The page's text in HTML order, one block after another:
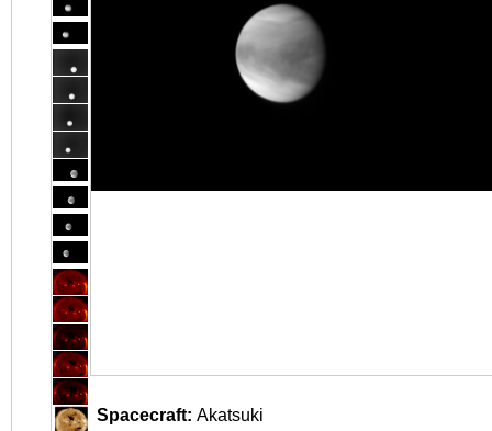
Spacecraft: Akatsuki